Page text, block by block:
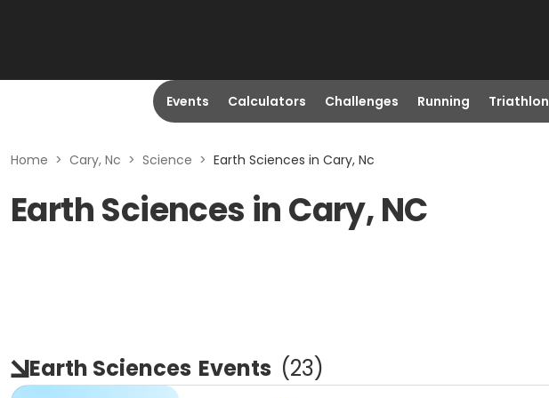
Events Calculators Challenges Running Triathlon
Home > Cary, Nc > Science > Earth Sciences in Cary, Nc
Earth Sciences in Cary, NC
Earth Sciences Events (23)